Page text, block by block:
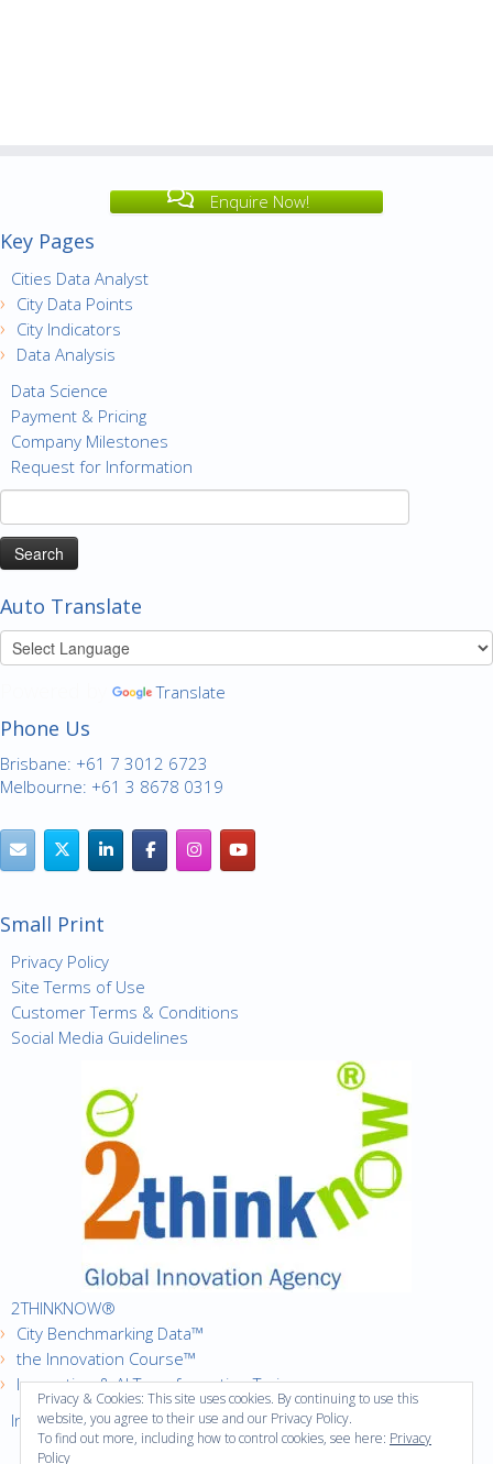
Enquire Now!
Key Pages
Cities Data Analyst
City Data Points
City Indicators
Data Analysis
Data Science
Payment & Pricing
Company Milestones
Request for Information
Search
for:
Auto Translate
Translate
Phone Us
Brisbane: +61 7 3012 6723
Melbourne: +61 3 8678 0319
Small Print
Privacy Policy
Site Terms of Use
Customer Terms & Conditions
Social Media Guidelines
2THINKNOW®
City Benchmarking Data™
the Innovation Course™
Innovation & AI Transformation Trainer
Innovation Cities™ Index
Privacy & Cookies: This site uses cookies. By continuing to use this
website, you agree to their use and our Privacy Policy.
To find out more, including how to control cookies, see here: Privacy
Policy